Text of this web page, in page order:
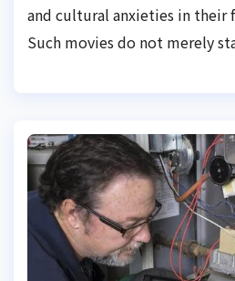
and cultural anxieties in their
Such movies do not merely